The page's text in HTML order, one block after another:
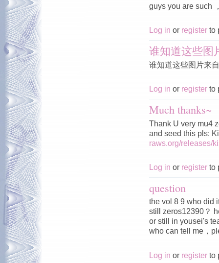
guys you are such
Log in or register to
谁知道这些图
谁知道这些图片来
Log in or register to
Much thanks~
Thank U very mu4
and seed this pls:
raws.org/releases/
Log in or register to
question
the vol 8 9 who did
still zeros12390？
or still in yousei's
who can tell me，
Log in or register to